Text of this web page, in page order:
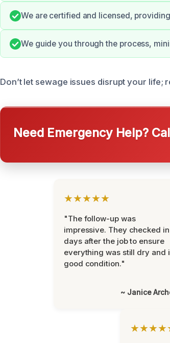
We are certified and licensed,
We guide you through the process,
Don’t let sewage issues disrupt your
Need Emergency Help?
★★★★★
"The follow-up was
impressive. They checked in
days after the job to ensure
everything was still dry and
good condition."
~ Janice